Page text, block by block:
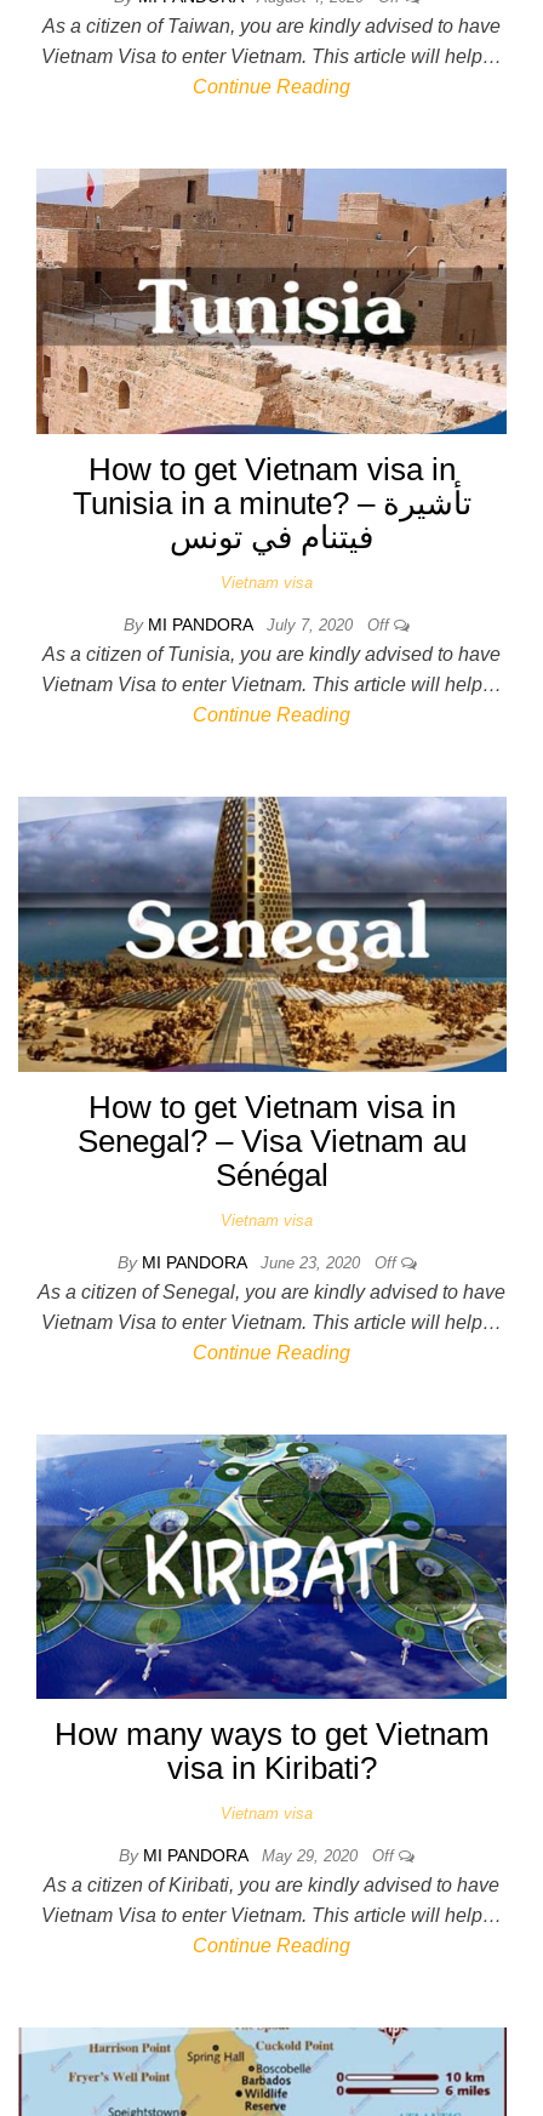
As a citizen of Taiwan, you are kindly advised to have
Vietnam Visa to enter Vietnam. This article will help…
Continue Reading
How to get Vietnam visa in
Tunisia in a minute? – تأشيرة
فيتنام في تونس
Vietnam visa
By MI PANDORA July 7, 2020 Off
As a citizen of Tunisia, you are kindly advised to have
Vietnam Visa to enter Vietnam. This article will help…
Continue Reading
How to get Vietnam visa in
Senegal? – Visa Vietnam au
Sénégal
Vietnam visa
By MI PANDORA June 23, 2020 Off
As a citizen of Senegal, you are kindly advised to have
Vietnam Visa to enter Vietnam. This article will help…
Continue Reading
How many ways to get Vietnam
visa in Kiribati?
Vietnam visa
By MI PANDORA May 29, 2020 Off
As a citizen of Kiribati, you are kindly advised to have
Vietnam Visa to enter Vietnam. This article will help…
Continue Reading